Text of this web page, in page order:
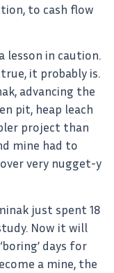
to cash flow
lesson in caution.
it probably is.
advancing the
pit, heap leach
project than
mine had to
very nugget-y
just spent 18
Now it will
days for
a mine, the